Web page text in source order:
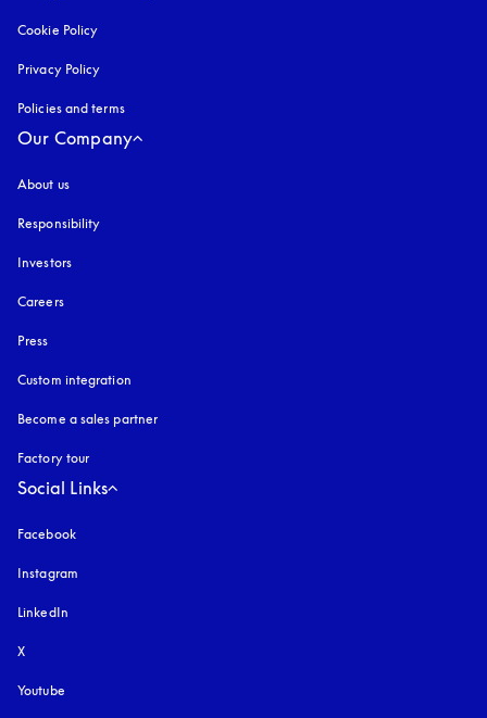
Cookie Policy
Privacy Policy
Policies and terms
Our Company
About us
Responsibility
Investors
Careers
Press
Custom integration
Become a sales partner
Factory tour
Social Links
Facebook
Instagram
LinkedIn
X
Youtube